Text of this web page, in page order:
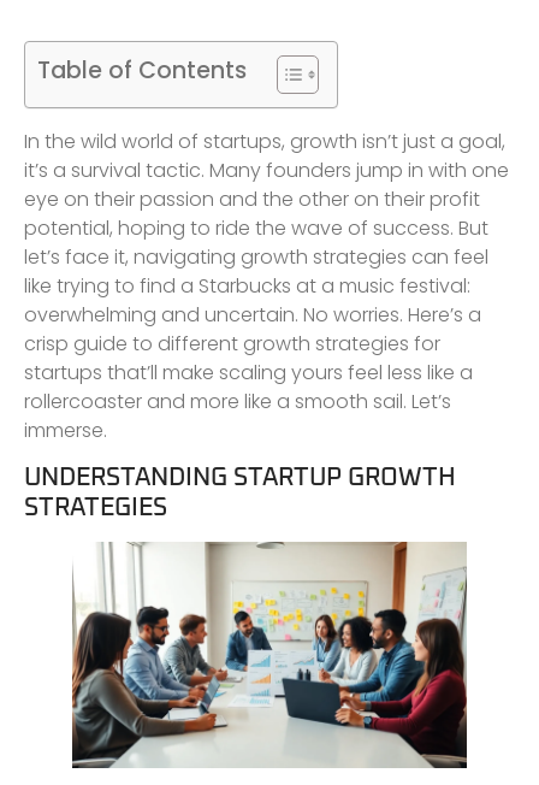
Table of Contents
In the wild world of startups, growth isn’t just a goal,
it’s a survival tactic. Many founders jump in with one
eye on their passion and the other on their profit
potential, hoping to ride the wave of success. But
let’s face it, navigating growth strategies can feel
like trying to find a Starbucks at a music festival:
overwhelming and uncertain. No worries. Here’s a
crisp guide to different growth strategies for
startups that’ll make scaling yours feel less like a
rollercoaster and more like a smooth sail. Let’s
immerse.
UNDERSTANDING STARTUP GROWTH
STRATEGIES